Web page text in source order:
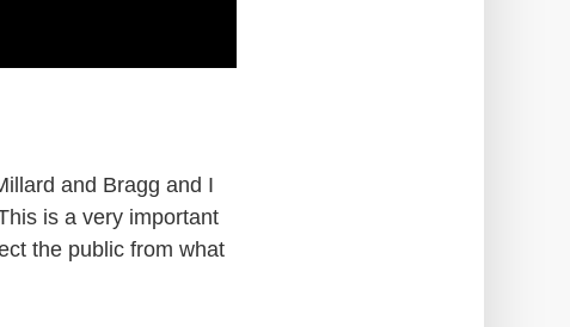
and Bragg and I
is a very important
the public from what